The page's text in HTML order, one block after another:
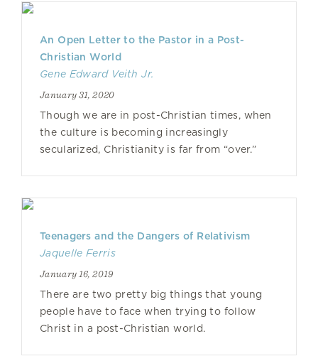
An Open Letter to the Pastor in a Post-
Christian World
Gene Edward Veith Jr.
January 31, 2020
Though we are in post-Christian times, when
the culture is becoming increasingly
secularized, Christianity is far from “over.”
Teenagers and the Dangers of Relativism
Jaquelle Ferris
January 16, 2019
There are two pretty big things that young
people have to face when trying to follow
Christ in a post-Christian world.